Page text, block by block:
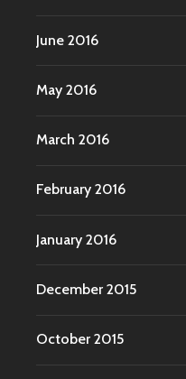
June 2016
May 2016
March 2016
February 2016
January 2016
December 2015
October 2015